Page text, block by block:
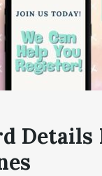
Details